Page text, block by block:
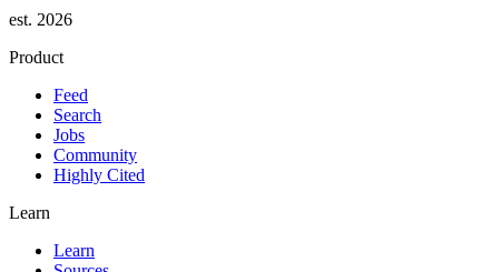
est. 2026
Product
Feed
Search
Jobs
Community
Highly Cited
Learn
Learn